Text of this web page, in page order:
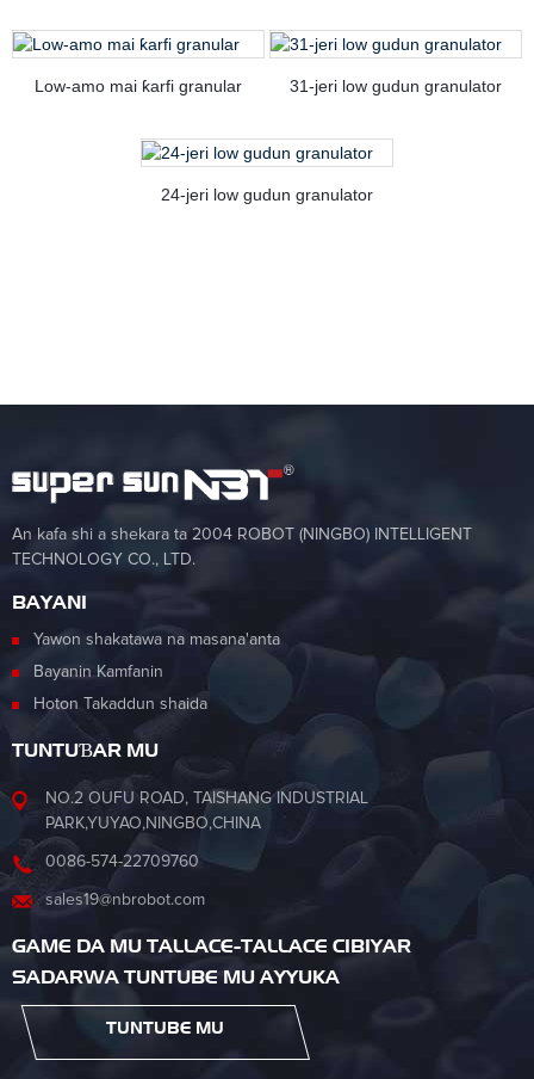
Low-amo mai ƙarfi granular 31-jeri low gudun granulator
24-jeri low gudun granulator
An kafa shi a shekara ta 2004 ROBOT (NINGBO) INTELLIGENT
TECHNOLOGY CO., LTD.
BAYANI
Yawon shakatawa na masana'anta
Bayanin Kamfanin
Hoton Takaddun shaida
TUNTUƁAR MU
NO.2 OUFU ROAD, TAISHANG INDUSTRIAL
PARK,YUYAO,NINGBO,CHINA
0086-574-22709760
sales19@nbrobot.com
GAME DA MU TALLACE-TALLACE CIBIYAR
SADARWA TUNTUBE MU AYYUKA
TUNTUBE MU